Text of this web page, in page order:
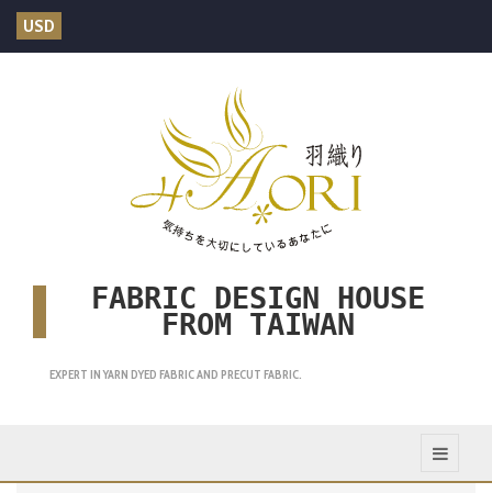
USD
FABRIC DESIGN HOUSE
FROM TAIWAN
EXPERT IN YARN DYED FABRIC AND PRECUT FABRIC.